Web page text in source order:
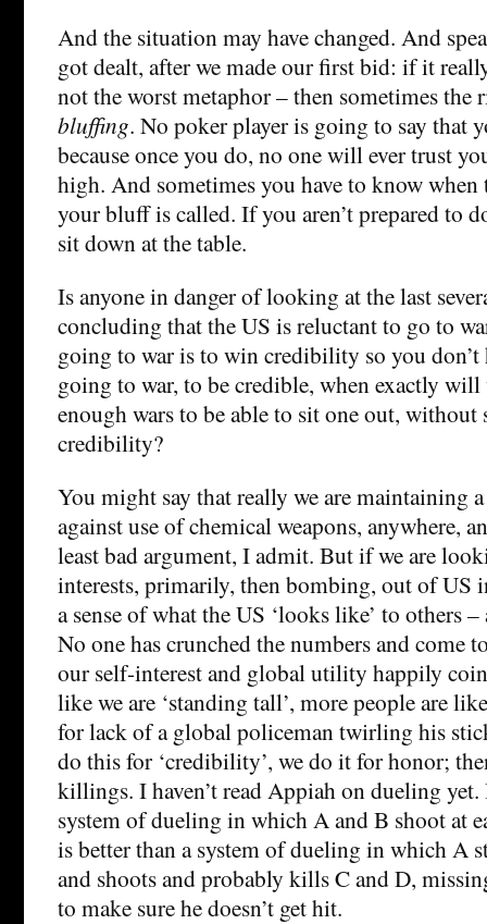
And the situation may have changed. And
got dealt, after we made our first bid: if it
not the worst metaphor – then sometimes the
bluffing. No poker player is going to say that
because once you do, no one will ever trust
high. And sometimes you have to know when
your bluff is called. If you aren’t prepared to
sit down at the table.
Is anyone in danger of looking at the last
concluding that the US is reluctant to go to
going to war is to win credibility so you don’t
going to war, to be credible, when exactly will
enough wars to be able to sit one out,
credibility?
You might say that really we are maintaining
against use of chemical weapons, anywhere,
least bad argument, I admit. But if we are
interests, primarily, then bombing, out of US
a sense of what the US ‘looks like’ to others –
No one has crunched the numbers and come
our self-interest and global utility happily
like we are ‘standing tall’, more people are
for lack of a global policeman twirling his
do this for ‘credibility’, we do it for honor;
killings. I haven’t read Appiah on dueling
system of dueling in which A and B shoot at
is better than a system of dueling in which A
and shoots and probably kills C and D,
to make sure he doesn’t get hit.